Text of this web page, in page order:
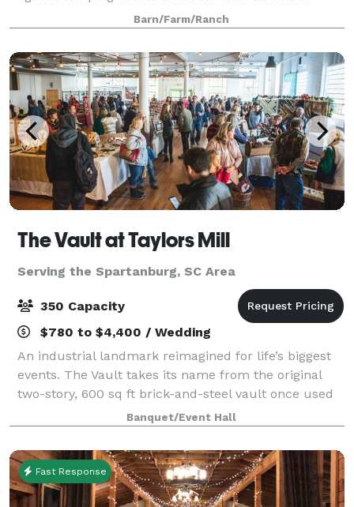
indoor/outdoor ceremony options, a full commercial
kitchen, an optional guest house (s
Barn/Farm/Ranch
The Vault at Taylors Mill
Serving the Spartanburg, SC Area
350 Capacity
$780 to $4,400 / Wedding
An industrial landmark reimagined for life’s biggest
events. The Vault takes its name from the original
two-story, 600 sq ft brick-and-steel vault once used
to secure cash and mill documents—an impressive
architectural feature that still an
Banquet/Event Hall
Fast Response